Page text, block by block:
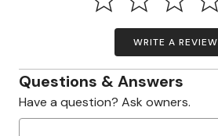
WRITE A REVIEW
Questions & Answers
Have a question? Ask owners.